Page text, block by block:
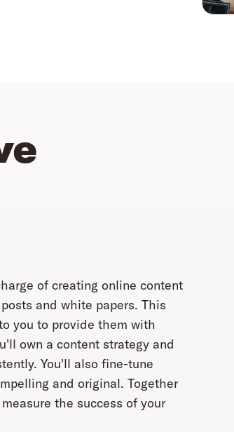
of creating online content
and white papers. This
you to provide them with
own a content strategy and
You'll also fine-tune
and original. Together
the success of your